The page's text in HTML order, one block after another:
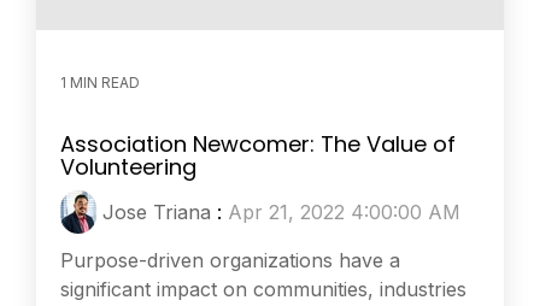
1 MIN READ
Association Newcomer: The Value of
Volunteering
Jose Triana : Apr 21, 2022 4:00:00 AM
Purpose-driven organizations have a
significant impact on communities, industries